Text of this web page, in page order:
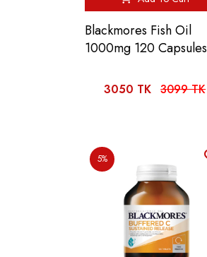
Blackmores Fish Oil
1000mg 120 Capsules
3050 TK 3099 TK
5%